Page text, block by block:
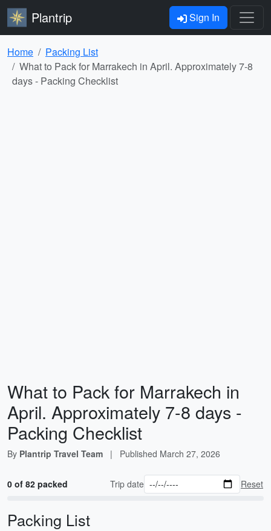
Plantrip Sign In
Home
Packing List
What to Pack for Marrakech in April. Approximately 7-8
days - Packing Checklist
What to Pack for Marrakech in
April. Approximately 7-8 days -
Packing Checklist
By Plantrip Travel Team | Published March 27, 2026
0 of 82 packed Trip date Reset
Packing List